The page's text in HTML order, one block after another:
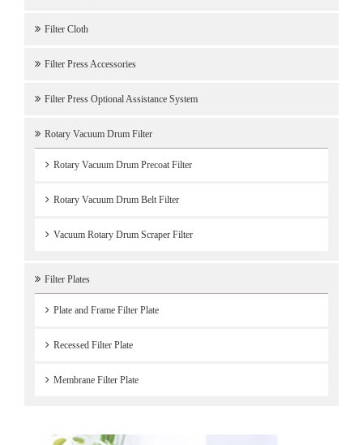
Filter Cloth
Filter Press Accessories
Filter Press Optional Assistance System
Rotary Vacuum Drum Filter
Rotary Vacuum Drum Precoat Filter
Rotary Vacuum Drum Belt Filter
Vacuum Rotary Drum Scraper Filter
Filter Plates
Plate and Frame Filter Plate
Recessed Filter Plate
Membrane Filter Plate